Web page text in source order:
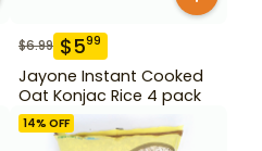
$6.99 $599
Jayone Instant Cooked
Oat Konjac Rice 4 pack
14% OFF